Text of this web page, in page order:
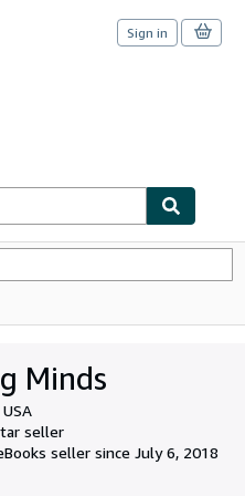
Sign in
Minds
seller
seller since July 6, 2018